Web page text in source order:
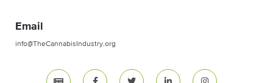
Email
info@TheCannabisIndustry.org